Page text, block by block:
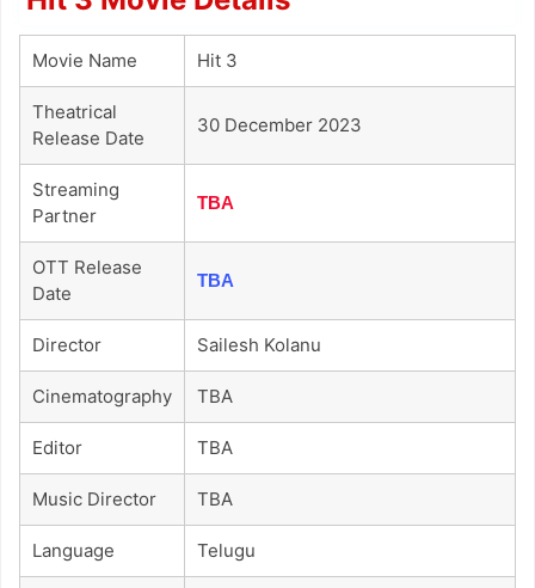
Movie Name Hit 3
Theatrical
Release Date
30 December 2023
Streaming
Partner
TBA
OTT Release
Date
TBA
Director Sailesh Kolanu
Cinematography TBA
Editor TBA
Music Director TBA
Language Telugu